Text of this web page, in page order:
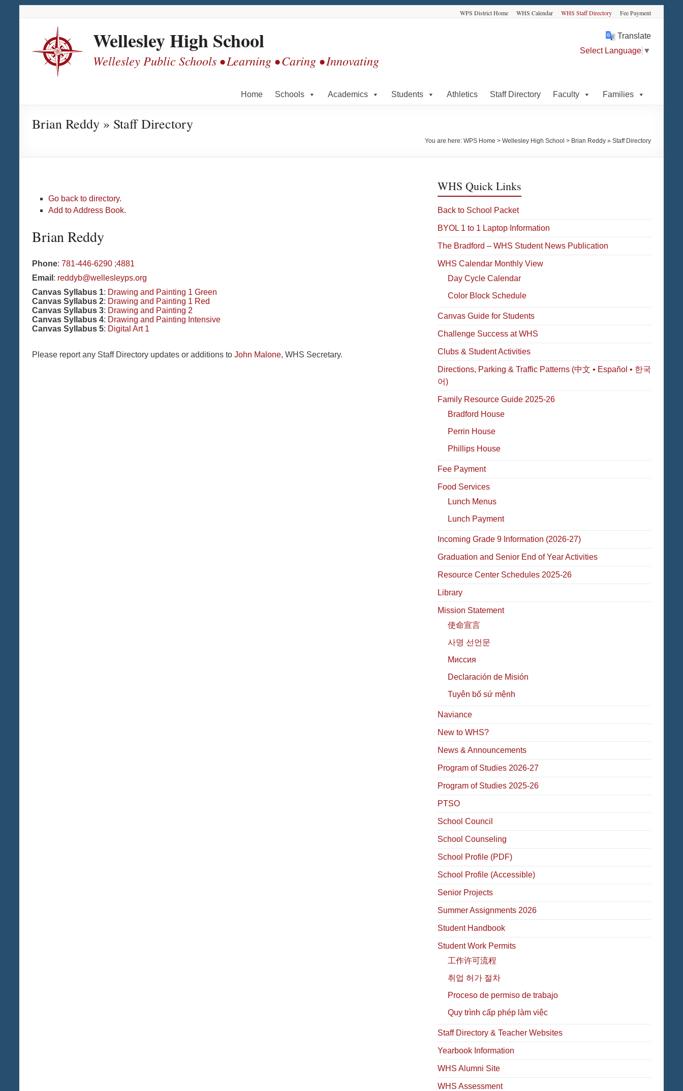
WPS District Home WHS Calendar WHS Staff Directory Fee Payment
Wellesley High School
Wellesley Public Schools • Learning • Caring • Innovating
Translate
Select Language ▼
Home Schools Academics Students Athletics Staff Directory Faculty Families
Brian Reddy » Staff Directory
You are here: WPS Home > Wellesley High School > Brian Reddy » Staff Directory
Go back to directory.
Add to Address Book.
BrianReddy
Phone: 781-446-6290 ;4881
Email : reddyb@wellesleyps.org
Canvas Syllabus 1: Drawing and Painting 1 Green
Canvas Syllabus 2: Drawing and Painting 1 Red
Canvas Syllabus 3: Drawing and Painting 2
Canvas Syllabus 4: Drawing and Painting Intensive
Canvas Syllabus 5: Digital Art 1
Please report any Staff Directory updates or additions to John Malone, WHS Secretary.
WHS Quick Links
Back to School Packet
BYOL 1 to 1 Laptop Information
The Bradford – WHS Student News Publication
WHS Calendar Monthly View
Day Cycle Calendar
Color Block Schedule
Canvas Guide for Students
Challenge Success at WHS
Clubs & Student Activities
Directions, Parking & Traffic Patterns (中文 • Español • 한국
어)
Family Resource Guide 2025-26
Bradford House
Perrin House
Phillips House
Fee Payment
Food Services
Lunch Menus
Lunch Payment
Incoming Grade 9 Information (2026-27)
Graduation and Senior End of Year Activities
Resource Center Schedules 2025-26
Library
Mission Statement
使命宣言
사명 선언문
Миссия
Declaración de Misión
Tuyên bố sứ mệnh
Naviance
New to WHS?
News & Announcements
Program of Studies 2026-27
Program of Studies 2025-26
PTSO
School Council
School Counseling
School Profile (PDF)
School Profile (Accessible)
Senior Projects
Summer Assignments 2026
Student Handbook
Student Work Permits
工作许可流程
취업 허가 절차
Proceso de permiso de trabajo
Quy trình cấp phép làm việc
Staff Directory & Teacher Websites
Yearbook Information
WHS Alumni Site
WHS Assessment